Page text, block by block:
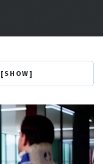
[SHOW]